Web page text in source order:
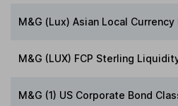
M&G (Lux) Asian Local Currency
M&G (LUX) FCP Sterling
M&G (1) US Corporate Bond